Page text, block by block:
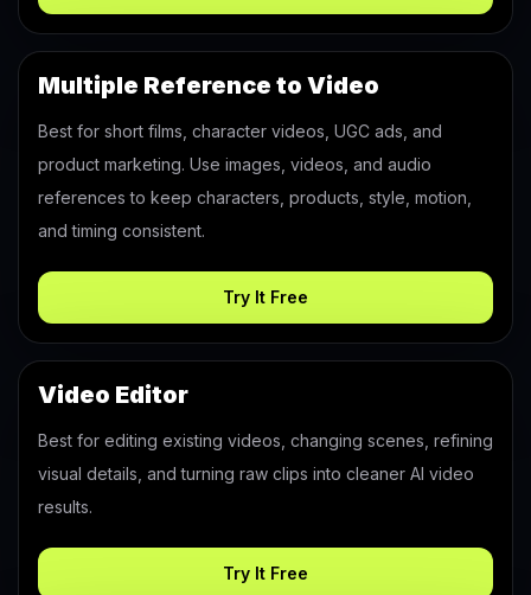
Multiple Reference to Video
Best for short films, character videos, UGC ads, and
product marketing. Use images, videos, and audio
references to keep characters, products, style, motion,
and timing consistent.
Try It Free
Video Editor
Best for editing existing videos, changing scenes, refining
visual details, and turning raw clips into cleaner AI video
results.
Try It Free